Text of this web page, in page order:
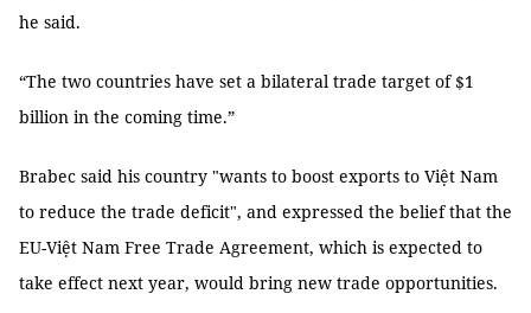
he said.
“The two countries have set a bilateral trade target of $1
billion in the coming time.”
Brabec said his country "wants to boost exports to Việt Nam
to reduce the trade deficit", and expressed the belief that the
EU-Việt Nam Free Trade Agreement, which is expected to
take effect next year, would bring new trade opportunities.